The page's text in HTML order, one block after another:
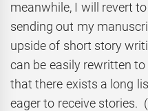
meanwhile, I will revert
sending out my
upside of short story
can be easily rewritten
that there exists a long
eager to receive stories.